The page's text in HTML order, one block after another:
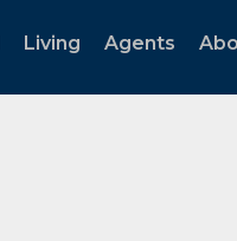
Living Agents